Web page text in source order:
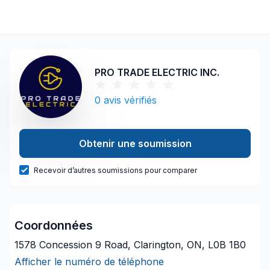
PRO TRADE ELECTRIC INC.
0 avis vérifiés
Obtenir une soumission
Recevoir d’autres soumissions pour comparer
Coordonnées
1578 Concession 9 Road, Clarington, ON, L0B 1B0
Afficher le numéro de téléphone